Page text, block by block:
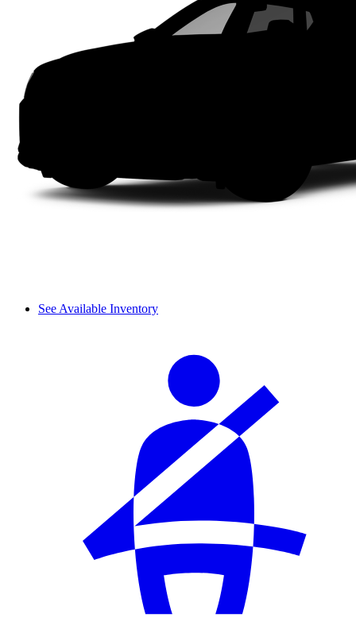
See Available Inventory